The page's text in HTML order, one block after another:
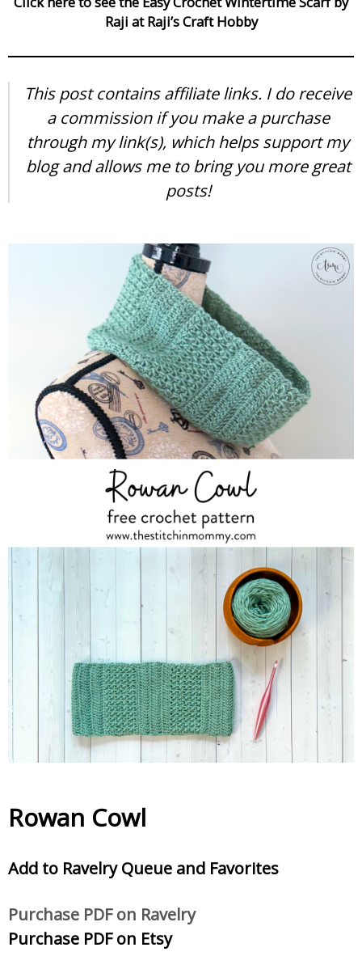
Raji at Raji’s Craft Hobby
This post contains affiliate links. I do receive
a commission if you make a purchase
through my link(s), which helps support my
blog and allows me to bring you more great
posts!
Rowan Cowl
Add to Ravelry Queue and Favorites
Purchase PDF on Ravelry
Purchase PDF on Etsy